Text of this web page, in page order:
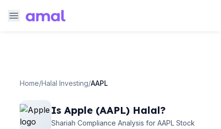
Home/Halal Investing/AAPL
Is Apple (AAPL) Halal?
Shariah Compliance Analysis for AAPL Stock